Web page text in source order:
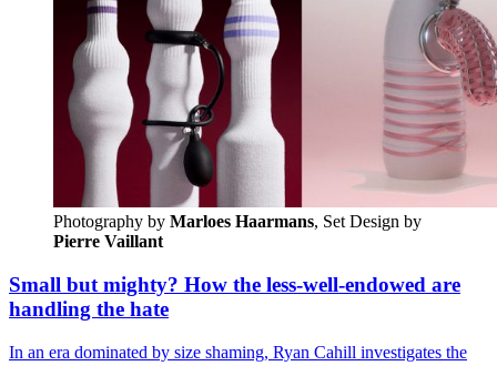
Photography by Marloes Haarmans
Pierre Vaillant
Small but mighty? How the less-well-endowed are
handling the hate
In an era dominated by size shaming, Ryan Cahill investigates the